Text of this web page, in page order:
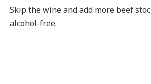
Skip the wine and add more beef
alcohol-free.